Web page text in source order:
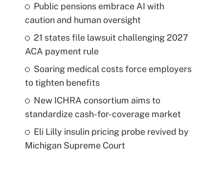
Public pensions embrace AI with
caution and human oversight
21 states file lawsuit challenging 2027
ACA payment rule
Soaring medical costs force employers
to tighten benefits
New ICHRA consortium aims to
standardize cash-for-coverage market
Eli Lilly insulin pricing probe revived by
Michigan Supreme Court